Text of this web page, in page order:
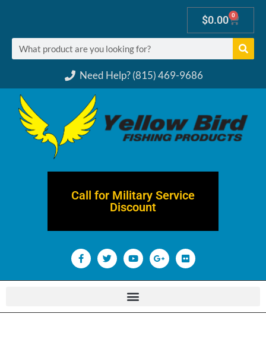
Need Help? (815) 469-9686
$0.00 0
Call for Military Service
Discount